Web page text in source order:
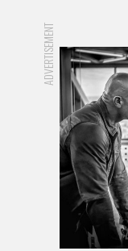
ADVERTISEMENT